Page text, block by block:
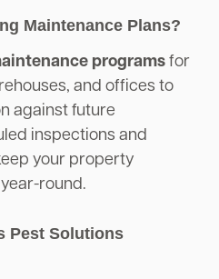
Maintenance Plans?
programs for
and offices to
against future
inspections and
your property
round.
Pest Solutions